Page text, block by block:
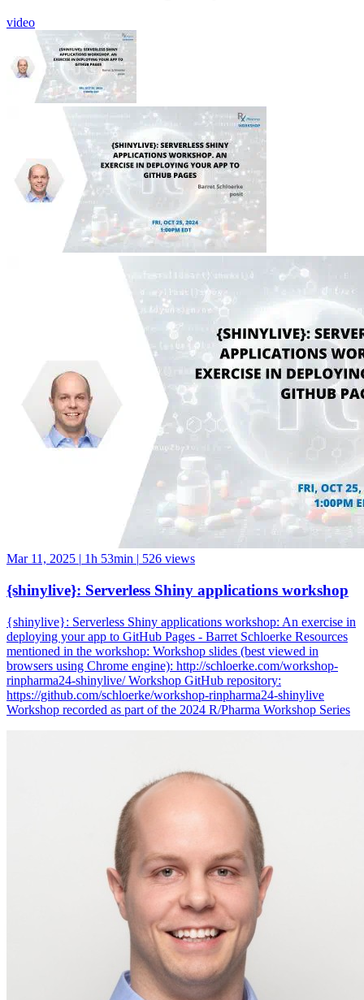
video
Mar 11, 2025 | 1h 53min | 526 views
{shinylive}: Serverless Shiny applications workshop
{shinylive}: Serverless Shiny applications workshop: An exercise in
deploying your app to GitHub Pages - Barret Schloerke Resources
mentioned in the workshop: Workshop slides (best viewed in
browsers using Chrome engine): http://schloerke.com/workshop-
rinpharma24-shinylive/ Workshop GitHub repository:
https://github.com/schloerke/workshop-rinpharma24-shinylive
Workshop recorded as part of the 2024 R/Pharma Workshop Series